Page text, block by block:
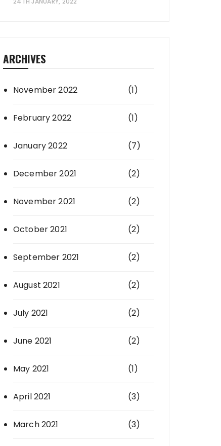
ARCHIVES
November 2022 (1)
February 2022 (1)
January 2022 (7)
December 2021 (2)
November 2021 (2)
October 2021 (2)
September 2021 (2)
August 2021 (2)
July 2021 (2)
June 2021 (2)
May 2021 (1)
April 2021 (3)
March 2021 (3)